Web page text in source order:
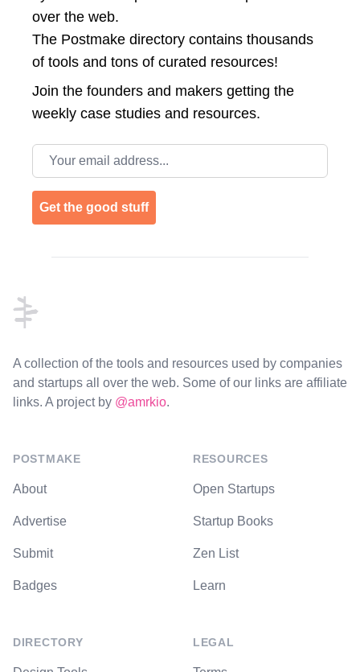
over the web.
The Postmake directory contains thousands
of tools and tons of curated resources!
Join the founders and makers getting the
weekly case studies and resources.
Email address
Get the good stuff
A collection of the tools and resources used by companies
and startups all over the web. Some of our links are affiliate
links. A project by @amrkio.
POSTMAKE
About
Advertise
Submit
Badges
DIRECTORY
RESOURCES
Open Startups
Startup Books
Zen List
Learn
LEGAL